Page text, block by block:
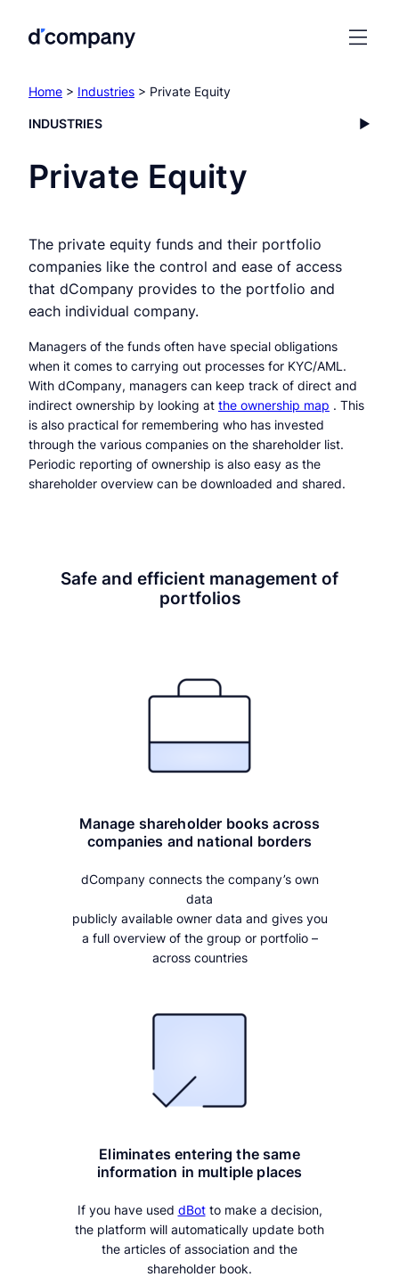
Home > Industries > Private Equity
INDUSTRIES
Private Equity
The private equity funds and their portfolio
companies like the control and ease of access
that dCompany provides to the portfolio and
each individual company.
Managers of the funds often have special obligations
when it comes to carrying out processes for KYC/AML.
With dCompany, managers can keep track of direct and
indirect ownership by looking at the ownership map . This
is also practical for remembering who has invested
through the various companies on the shareholder list.
Periodic reporting of ownership is also easy as the
shareholder overview can be downloaded and shared.
Safe and efficient management of
portfolios
Manage shareholder books across
companies and national borders
dCompany connects the company’s own
data
publicly available owner data and gives you
a full overview of the group or portfolio –
across countries
Eliminates entering the same
information in multiple places
If you have used dBotto make a decision,
the platform will automatically update both
the articles of association and the
shareholder book.